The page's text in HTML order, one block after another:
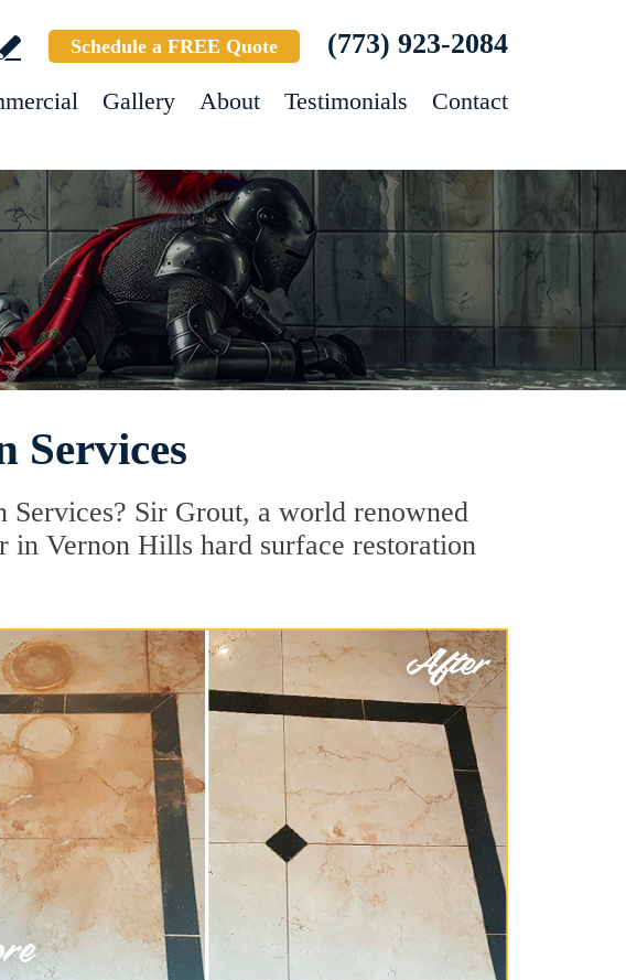
Schedule a FREE Quote (773) 923-2084
Gallery About Testimonials Contact
Services
Sir Grout, a world renowned
in Vernon Hills hard surface restoration